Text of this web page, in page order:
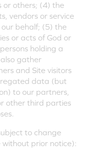
or others; (4) the
vendors or service
behalf; (5) the
or acts of God or
holding a
gather
and Site visitors
data (but
to our partners,
other third parties
to change
prior notice):